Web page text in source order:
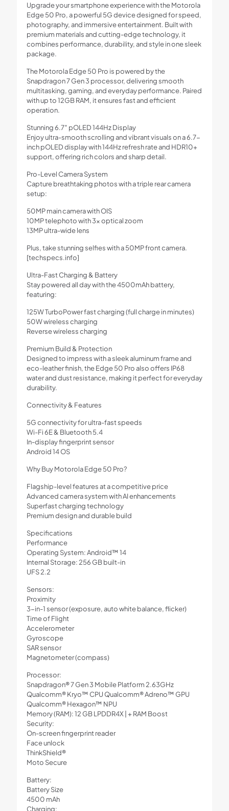
Upgrade your smartphone experience with the Motorola
Edge 50 Pro, a powerful 5G device designed for speed,
photography, and immersive entertainment. Built with
premium materials and cutting-edge technology, it
combines performance, durability, and style in one sleek
package.
The Motorola Edge 50 Pro is powered by the
Snapdragon 7 Gen 3 processor, delivering smooth
multitasking, gaming, and everyday performance. Paired
with up to 12GB RAM, it ensures fast and efficient
operation.
Stunning 6.7″ pOLED 144Hz Display
Enjoy ultra-smooth scrolling and vibrant visuals on a 6.7-
inch pOLED display with 144Hz refresh rate and HDR10+
support, offering rich colors and sharp detail.
Pro-Level Camera System
Capture breathtaking photos with a triple rear camera
setup:
50MP main camera with OIS
10MP telephoto with 3x optical zoom
13MP ultra-wide lens
Plus, take stunning selfies with a 50MP front camera.
[techspecs.info]
Ultra-Fast Charging & Battery
Stay powered all day with the 4500mAh battery,
featuring:
125W TurboPower fast charging (full charge in minutes)
50W wireless charging
Reverse wireless charging
Premium Build & Protection
Designed to impress with a sleek aluminum frame and
eco-leather finish, the Edge 50 Pro also offers IP68
water and dust resistance, making it perfect for everyday
durability.
Connectivity & Features
5G connectivity for ultra-fast speeds
Wi-Fi 6E & Bluetooth 5.4
In-display fingerprint sensor
Android 14 OS
Why Buy Motorola Edge 50 Pro?
Flagship-level features at a competitive price
Advanced camera system with AI enhancements
Superfast charging technology
Premium design and durable build
Specifications
Performance
Operating System: Android™ 14
Internal Storage: 256 GB built-in
UFS 2.2
Sensors:
Proximity
3-in-1 sensor (exposure, auto white balance, flicker)
Time of Flight
Accelerometer
Gyroscope
SAR sensor
Magnetometer (compass)
Processor:
Snapdragon® 7 Gen 3 Mobile Platform 2.63GHz
Qualcomm® Kryo™ CPU Qualcomm® Adreno™ GPU
Qualcomm® Hexagon™ NPU
Memory (RAM): 12 GB LPDDR4X | + RAM Boost
Security:
On-screen fingerprint reader
Face unlock
ThinkShield®
Moto Secure
Battery:
Battery Size
4500 mAh
Charging: